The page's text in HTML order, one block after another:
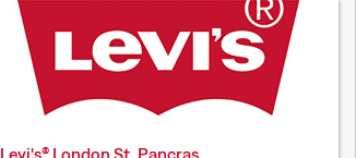
Levi's® London St. Pancras